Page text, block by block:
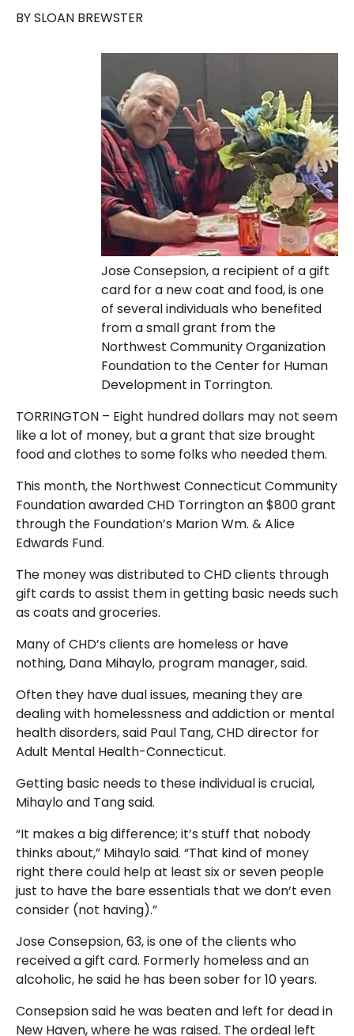
BY SLOAN BREWSTER
Jose Consepsion, a recipient of a gift
card for a new coat and food, is one
of several individuals who benefited
from a small grant from the
Northwest Community Organization
Foundation to the Center for Human
Development in Torrington.
TORRINGTON – Eight hundred dollars may not seem
like a lot of money, but a grant that size brought
food and clothes to some folks who needed them.
This month, the Northwest Connecticut Community
Foundation awarded CHD Torrington an $800 grant
through the Foundation’s Marion Wm. & Alice
Edwards Fund.
The money was distributed to CHD clients through
gift cards to assist them in getting basic needs such
as coats and groceries.
Many of CHD’s clients are homeless or have
nothing, Dana Mihaylo, program manager, said.
Often they have dual issues, meaning they are
dealing with homelessness and addiction or mental
health disorders, said Paul Tang, CHD director for
Adult Mental Health-Connecticut.
Getting basic needs to these individual is crucial,
Mihaylo and Tang said.
“It makes a big difference; it’s stuff that nobody
thinks about,” Mihaylo said. “That kind of money
right there could help at least six or seven people
just to have the bare essentials that we don’t even
consider (not having).”
Jose Consepsion, 63, is one of the clients who
received a gift card. Formerly homeless and an
alcoholic, he said he has been sober for 10 years.
Consepsion said he was beaten and left for dead in
New Haven, where he was raised. The ordeal left